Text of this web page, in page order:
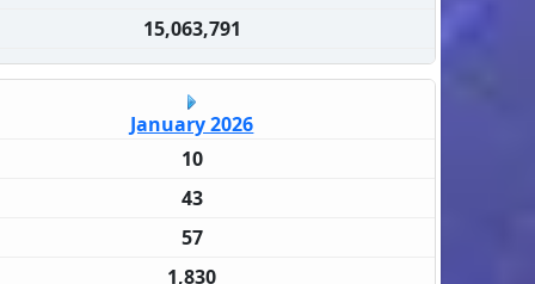
15,063,791
January 2026
10
43
57
1,830